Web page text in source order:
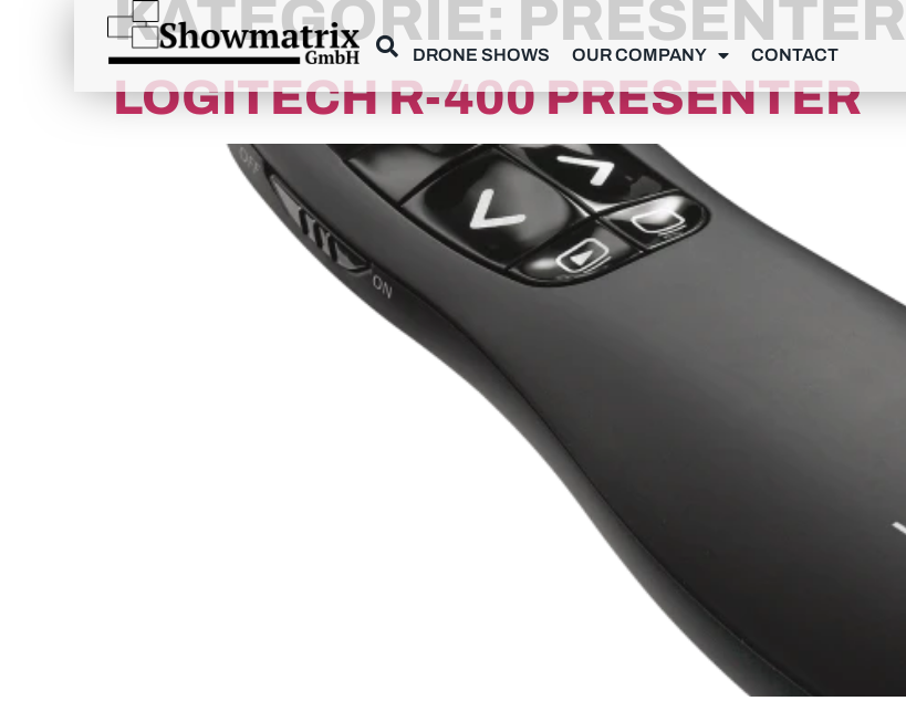
DRONE SHOWS OUR COMPANY CONTACT
KATEGORIE: PRESENTER
LOGITECH R-400 PRESENTER